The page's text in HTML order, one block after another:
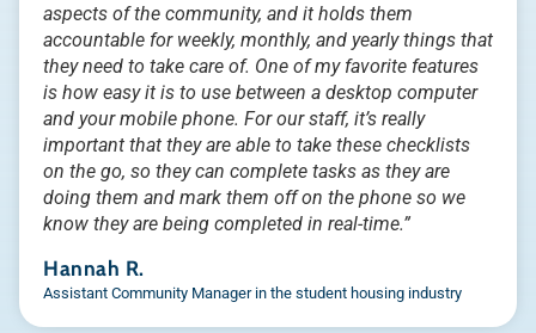
aspects of the community, and it holds them
accountable for weekly, monthly, and yearly things that
they need to take care of. One of my favorite features
is how easy it is to use between a desktop computer
and your mobile phone. For our staff, it’s really
important that they are able to take these checklists
on the go, so they can complete tasks as they are
doing them and mark them off on the phone so we
know they are being completed in real-time.”
Hannah R.
Assistant Community Manager in the student housing industry